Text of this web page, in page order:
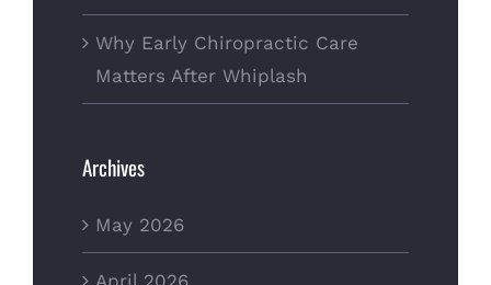
Why Early Chiropractic Care
Matters After Whiplash
Archives
May 2026